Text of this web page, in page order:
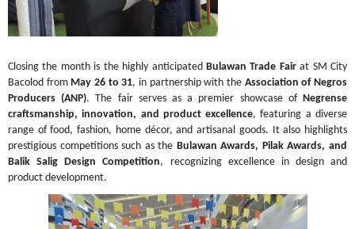
Closing the month is the highly anticipated Bulawan Trade Fair at SM City
Bacolod from May 26 to 31, in partnership with the Association of Negros
Producers (ANP). The fair serves as a premier showcase of Negrense
craftsmanship, innovation, and product excellence, featuring a diverse
range of food, fashion, home décor, and artisanal goods. It also highlights
prestigious competitions such as the Bulawan Awards, Pilak Awards, and
Balik Salig Design Competition, recognizing excellence in design and
product development.